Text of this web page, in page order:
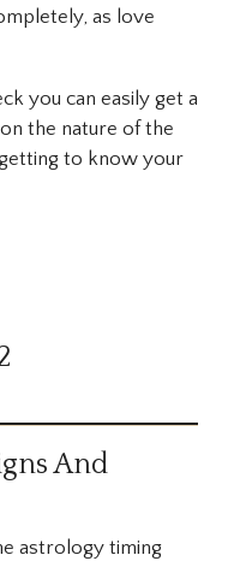
as love
you can easily get a
the nature of the
getting to know your
And
astrology timing